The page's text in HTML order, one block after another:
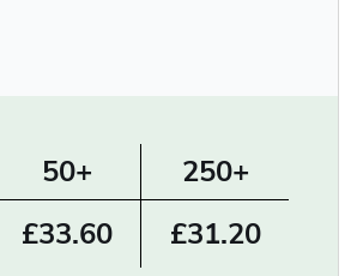
50+
250+
£33.60 £31.20